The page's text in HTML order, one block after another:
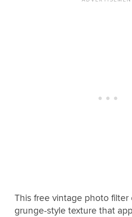
This free vintage photo filter
grunge-style texture that